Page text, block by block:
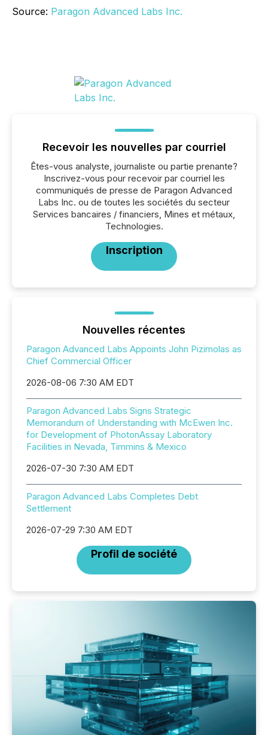
Source: Paragon Advanced Labs Inc.
Recevoir les nouvelles par courriel
Êtes-vous analyste, journaliste ou partie prenante?
Inscrivez-vous pour recevoir par courriel les
communiqués de presse de Paragon Advanced
Labs Inc. ou de toutes les sociétés du secteur
Services bancaires / financiers, Mines et métaux,
Technologies.
Inscription
Nouvelles récentes
Paragon Advanced Labs Appoints John Pizimolas as
Chief Commercial Officer
2026-08-06 7:30 AM EDT
Paragon Advanced Labs Signs Strategic
Memorandum of Understanding with McEwen Inc.
for Development of PhotonAssay Laboratory
Facilities in Nevada, Timmins & Mexico
2026-07-30 7:30 AM EDT
Paragon Advanced Labs Completes Debt
Settlement
2026-07-29 7:30 AM EDT
Profil de société